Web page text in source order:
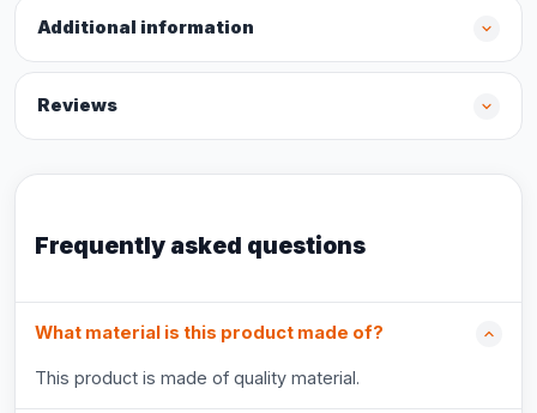
Additional information
Reviews
Frequently asked questions
What material is this product made of?
This product is made of quality material.